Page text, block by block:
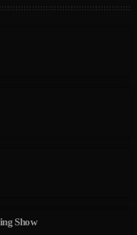
started right. Random
power.
Show